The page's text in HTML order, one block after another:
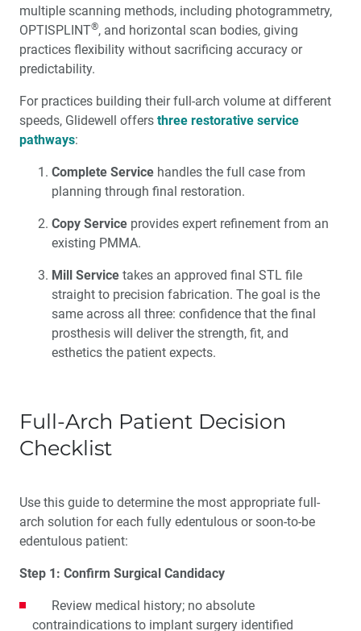
multiple scanning methods, including photogrammetry,
OPTISPLINT®, and horizontal scan bodies, giving
practices flexibility without sacrificing accuracy or
predictability.
For practices building their full-arch volume at different
speeds, Glidewell offers three restorative service
pathways:
Complete Service handles the full case from
planning through final restoration.
Copy Service provides expert refinement from an
existing PMMA.
Mill Service takes an approved final STL file
straight to precision fabrication. The goal is the
same across all three: confidence that the final
prosthesis will deliver the strength, fit, and
esthetics the patient expects.
Full-Arch Patient Decision
Checklist
Use this guide to determine the most appropriate full-
arch solution for each fully edentulous or soon-to-be
edentulous patient:
Step 1: Confirm Surgical Candidacy
Review medical history; no absolute
contraindications to implant surgery identified